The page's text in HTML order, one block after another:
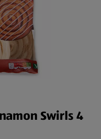
Swirls 4